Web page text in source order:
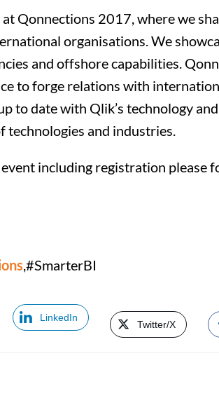
Qonnections 2017, where we
organisations. We
and offshore capabilities.
to forge relations with
to date with Qlik’s technology
technologies and industries.
including registration please
,#SmarterBI
LinkedIn
Twitter/X